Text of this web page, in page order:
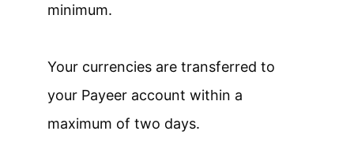
minimum.
Your currencies are transferred to
your Payeer account within a
maximum of two days.